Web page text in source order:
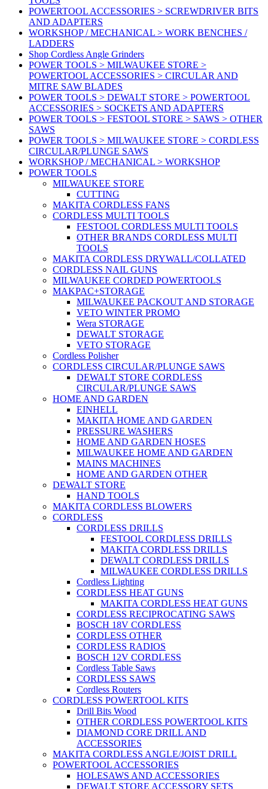
POWERTOOL ACCESSORIES > SCREWDRIVER BITS
AND ADAPTERS
WORKSHOP / MECHANICAL > WORK BENCHES /
LADDERS
Shop Cordless Angle Grinders
POWER TOOLS > MILWAUKEE STORE >
POWERTOOL ACCESSORIES > CIRCULAR AND
MITRE SAW BLADES
POWER TOOLS > DEWALT STORE > POWERTOOL
ACCESSORIES > SOCKETS AND ADAPTERS
POWER TOOLS > FESTOOL STORE > SAWS > OTHER
SAWS
POWER TOOLS > MILWAUKEE STORE > CORDLESS
CIRCULAR/PLUNGE SAWS
WORKSHOP / MECHANICAL > WORKSHOP
POWER TOOLS
MILWAUKEE STORE
CUTTING
MAKITA CORDLESS FANS
CORDLESS MULTI TOOLS
FESTOOL CORDLESS MULTI TOOLS
OTHER BRANDS CORDLESS MULTI
TOOLS
MAKITA CORDLESS DRYWALL/COLLATED
CORDLESS NAIL GUNS
MILWAUKEE CORDED POWERTOOLS
MAKPAC+STORAGE
MILWAUKEE PACKOUT AND STORAGE
VETO WINTER PROMO
Wera STORAGE
DEWALT STORAGE
VETO STORAGE
Cordless Polisher
CORDLESS CIRCULAR/PLUNGE SAWS
DEWALT STORE CORDLESS
CIRCULAR/PLUNGE SAWS
HOME AND GARDEN
EINHELL
MAKITA HOME AND GARDEN
PRESSURE WASHERS
HOME AND GARDEN HOSES
MILWAUKEE HOME AND GARDEN
MAINS MACHINES
HOME AND GARDEN OTHER
DEWALT STORE
HAND TOOLS
MAKITA CORDLESS BLOWERS
CORDLESS
CORDLESS DRILLS
FESTOOL CORDLESS DRILLS
MAKITA CORDLESS DRILLS
DEWALT CORDLESS DRILLS
MILWAUKEE CORDLESS DRILLS
Cordless Lighting
CORDLESS HEAT GUNS
MAKITA CORDLESS HEAT GUNS
CORDLESS RECIPROCATING SAWS
BOSCH 18V CORDLESS
CORDLESS OTHER
CORDLESS RADIOS
BOSCH 12V CORDLESS
Cordless Table Saws
CORDLESS SAWS
Cordless Routers
CORDLESS POWERTOOL KITS
Drill Bits Wood
OTHER CORDLESS POWERTOOL KITS
DIAMOND CORE DRILL AND
ACCESSORIES
MAKITA CORDLESS ANGLE/JOIST DRILL
POWERTOOL ACCESSORIES
HOLESAWS AND ACCESSORIES
DEWALT STORE ACCESSORY SETS